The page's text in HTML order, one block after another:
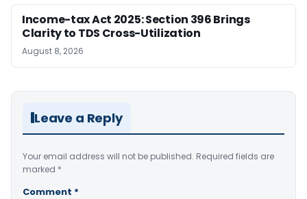
Income-tax Act 2025: Section 396 Brings
Clarity to TDS Cross-Utilization
August 8, 2026
Leave a Reply
Your email address will not be published. Required fields are
marked *
Comment *